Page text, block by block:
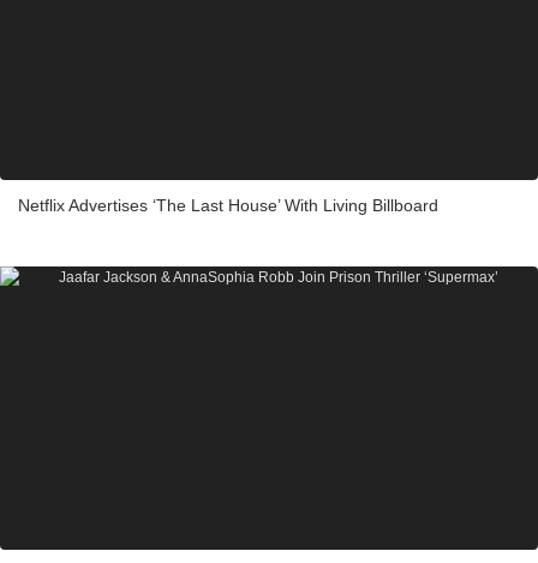
Netflix Advertises ‘The Last House’ With Living Billboard